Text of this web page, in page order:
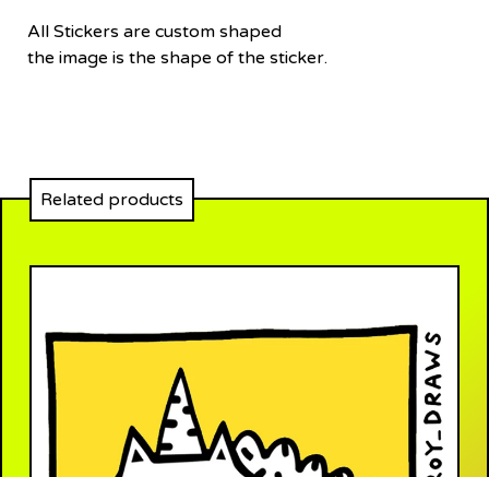
All Stickers are custom shaped
the image is the shape of the sticker.
Related products